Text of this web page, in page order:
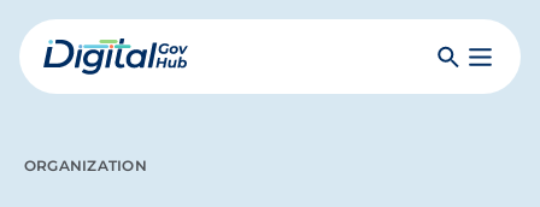
Skip
to
mainDigital
SearchToggle
ORGANIZATION